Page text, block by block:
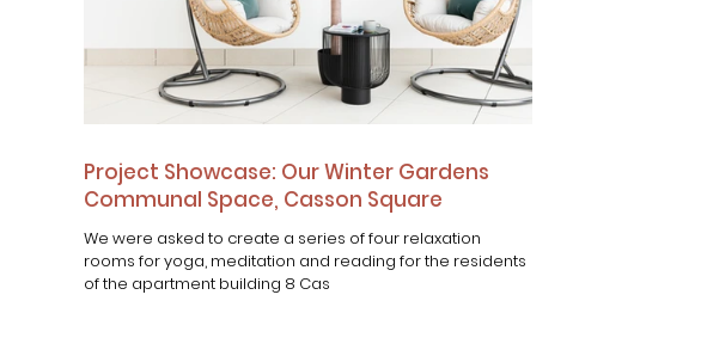
Project Showcase: Our Winter Gardens
Communal Space, Casson Square
We were asked to create a series of four relaxation
rooms for yoga, meditation and reading for the residents
of the apartment building 8 Cas